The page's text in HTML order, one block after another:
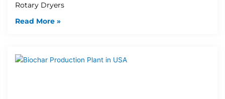
Rotary Dryers
Read More »